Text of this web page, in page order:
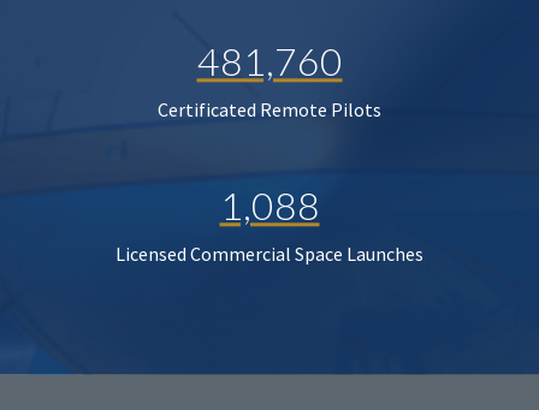
481,760
Certificated Remote Pilots
1,088
Licensed Commercial Space Launches